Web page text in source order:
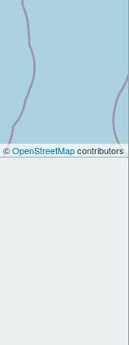
| ©OpenStreetMapcontributors